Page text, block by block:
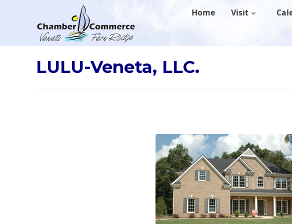
Home Visit
LULU-Veneta, LLC.